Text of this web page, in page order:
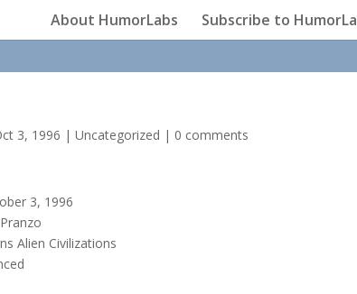
About HumorLabs Subscribe to
3, 1996 |Uncategorized | 0 comments
3, 1996
Alien Civilizations